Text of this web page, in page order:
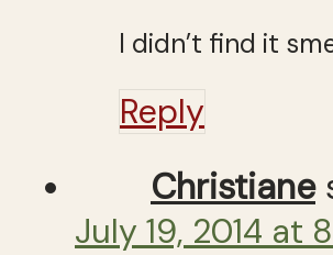
I didn’t find it
Reply
Christiane
July 19, 2014 at